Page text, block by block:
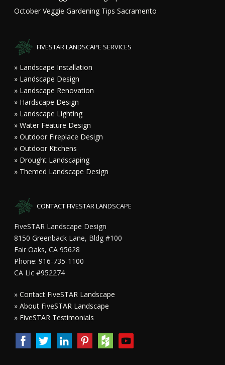
October Veggie Gardening Tips Sacramento
FIVESTAR LANDSCAPE SERVICES
» Landscape Installation
» Landscape Design
» Landscape Renovation
» Hardscape Design
» Landscape Lighting
» Water Feature Design
» Outdoor Fireplace Design
» Outdoor Kitchens
» Drought Landscaping
» Themed Landscape Design
CONTACT FIVESTAR LANDSCAPE
FiveSTAR Landscape Design
8150 Greenback Lane, Bldg #100
Fair Oaks, CA 95628
Phone: 916-735-1100
CA Lic #952274
»Contact FiveSTAR Landscape
»About FiveSTAR Landscape
» FiveSTAR Testimonials